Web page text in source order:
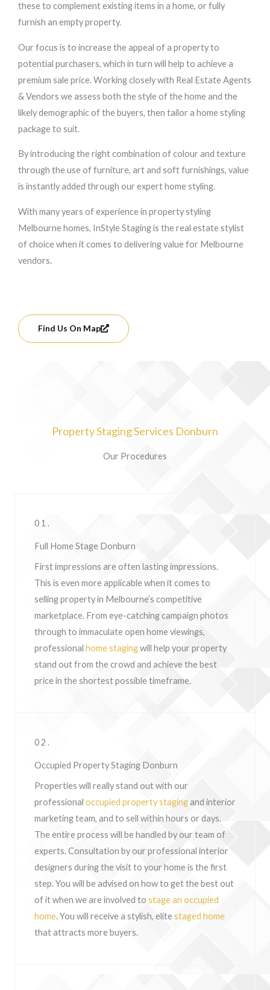
these to complement existing items in a home, or fully
furnish an empty property.
Our focus is to increase the appeal of a property to
potential purchasers, which in turn will help to achieve a
premium sale price. Working closely with Real Estate Agents
& Vendors we assess both the style of the home and the
likely demographic of the buyers, then tailor a home styling
package to suit.
By introducing the right combination of colour and texture
through the use of furniture, art and soft furnishings, value
is instantly added through our expert home styling.
With many years of experience in property styling
Melbourne homes, InStyle Staging is the real estate stylist
of choice when it comes to delivering value for Melbourne
vendors.
Find Us On Map
Property Staging Services Donburn
Our Procedures
01.
Full Home Stage Donburn
First impressions are often lasting impressions.
This is even more applicable when it comes to
selling property in Melbourne’s competitive
marketplace. From eye-catching campaign photos
through to immaculate open home viewings,
professional home stagingwill help your property
stand out from the crowd and achieve the best
price in the shortest possible timeframe.
02.
Occupied Property Staging Donburn
Properties will really stand out with our
professional occupied property stagingand interior
marketing team, and to sell within hours or days.
The entire process will be handled by our team of
experts. Consultation by our professional interior
designers during the visit to your home is the first
step. You will be advised on how to get the best out
of it when we are involved to stage an occupied
home. You will receive a stylish, elitestaged home
that attracts more buyers.